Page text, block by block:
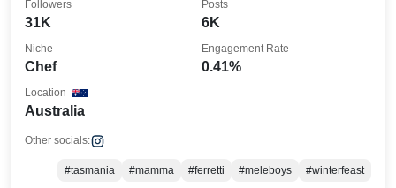
31K
Followers
6K
Posts
Chef
Niche
0.41%
Engagement Rate
Australia
Location
Other socials:
#tasmania #mamma #ferretti #meleboys #winterfeast